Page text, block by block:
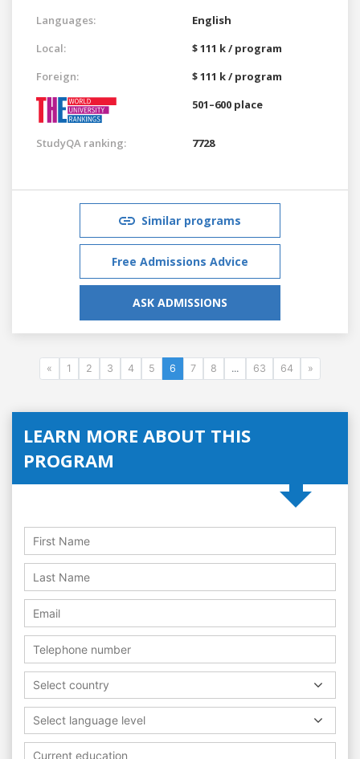
Languages:
English
Local:
$ 111 k / program
Foreign:
$ 111 k / program
501–600 place
StudyQA ranking: 7728
Similar programs
Free Admissions Advice
ASK ADMISSIONS
« 1 2 3 4 5 6 7 8 ... 63 64 »
LEARN MORE ABOUT THIS
PROGRAM
Select country
Select language level